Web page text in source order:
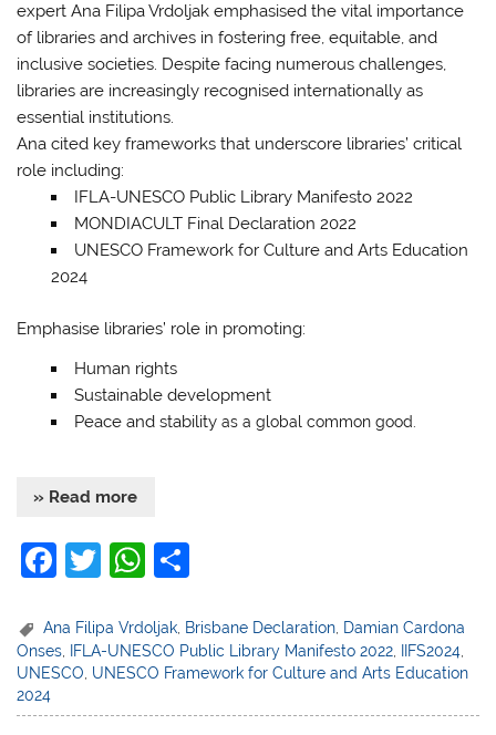
expert Ana Filipa Vrdoljak emphasised the vital importance
of libraries and archives in fostering free, equitable, and
inclusive societies. Despite facing numerous challenges,
libraries are increasingly recognised internationally as
essential institutions.
Ana cited key frameworks that underscore libraries’ critical
role including:
IFLA-UNESCO Public Library Manifesto 2022
MONDIACULT Final Declaration 2022
UNESCO Framework for Culture and Arts Education
2024
Emphasise libraries’ role in promoting:
Human rights
Sustainable development
Peace and stability as a global common good.
» Read more
F
c
e
T
itt
er
W
at
s
ar
e
Ana Filipa Vrdoljak Brisbane Declaration Damian Cardona
Onses, IFLA-UNESCO Public Library Manifesto 2022, IIFS2024,
UNESCO, UNESCO Framework for Culture and Arts Education
2024